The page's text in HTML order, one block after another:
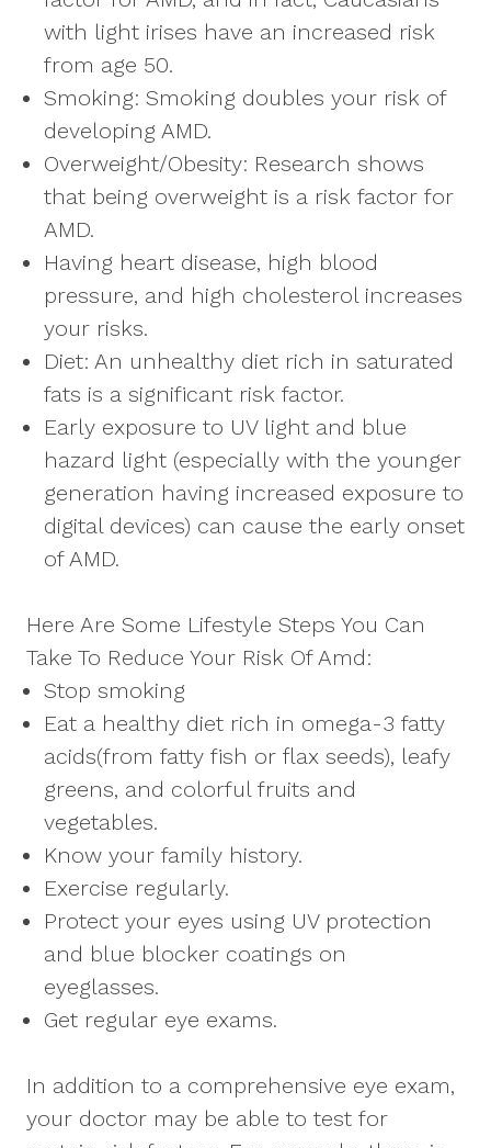
with light irises have an increased risk
from age 50.
Smoking: Smoking doubles your risk of
developing AMD.
Overweight/Obesity: Research shows
that being overweight is a risk factor for
AMD.
Having heart disease, high blood
pressure, and high cholesterol increases
your risks.
Diet: An unhealthy diet rich in saturated
fats is a significant risk factor.
Early exposure to UV light and blue
hazard light (especially with the younger
generation having increased exposure to
digital devices) can cause the early onset
of AMD.
Here Are Some Lifestyle Steps You Can
Take To Reduce Your Risk Of Amd:
Stop smoking
Eat a healthy diet rich in omega-3 fatty
acids(from fatty fish or flax seeds), leafy
greens, and colorful fruits and
vegetables.
Know your family history.
Exercise regularly.
Protect your eyes using UV protection
and blue blocker coatings on
eyeglasses.
Get regular eye exams.
In addition to a comprehensive eye exam,
your doctor may be able to test for